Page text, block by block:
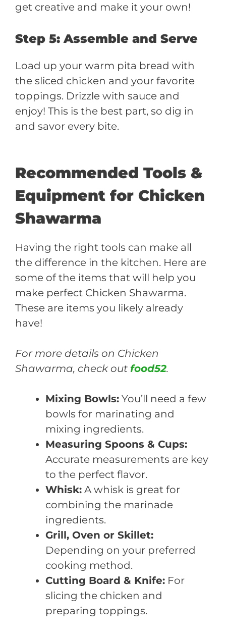
get creative and make it your own!
Step 5: Assemble and Serve
Load up your warm pita bread with
the sliced chicken and your favorite
toppings. Drizzle with sauce and
enjoy! This is the best part, so dig in
and savor every bite.
Recommended Tools &
Equipment for Chicken
Shawarma
Having the right tools can make all
the difference in the kitchen. Here are
some of the items that will help you
make perfect Chicken Shawarma.
These are items you likely already
have!
For more details on Chicken
Shawarma, check out food52.
Mixing Bowls: You’ll need a few
bowls for marinating and
mixing ingredients.
Measuring Spoons & Cups:
Accurate measurements are key
to the perfect flavor.
Whisk: A whisk is great for
combining the marinade
ingredients.
Grill, Oven or Skillet:
Depending on your preferred
cooking method.
Cutting Board & Knife: For
slicing the chicken and
preparing toppings.